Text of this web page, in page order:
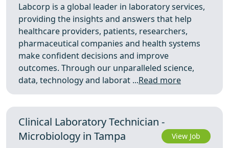
Labcorp is a global leader in laboratory services,
providing the insights and answers that help
healthcare providers, patients, researchers,
pharmaceutical companies and health systems
make confident decisions and improve
outcomes. Through our unparalleled science,
data, technology and laborat ...Read more
Clinical Laboratory Technician -
Microbiology in Tampa
View Job